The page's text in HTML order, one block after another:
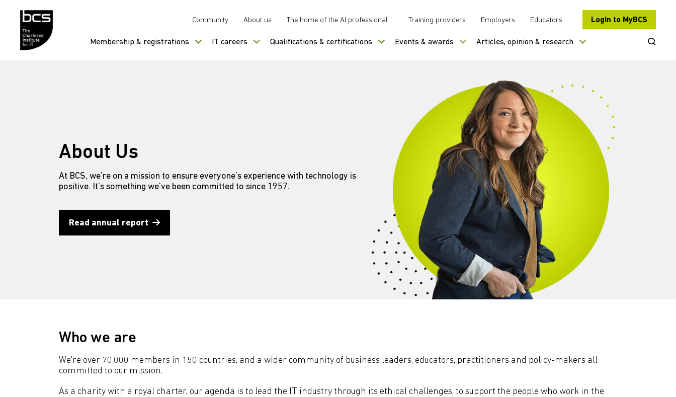
Community About us The home of the AI professional Training providers Employers Educators Login to MyBCS
Membership & registrations IT careers Qualifications & certifications Events & awards Articles, opinion & research Open
About Us
At BCS, we’re on a mission to ensure everyone’s experience with technology is
positive. It’s something we’ve been committed to since 1957.
Read annual report
Who we are
We're over 70,000 members in 150 countries, and a wider community of business leaders, educators, practitioners and policy-makers all
committed to our mission.
As a charity with a royal charter, our agenda is to lead the IT industry through its ethical challenges, to support the people who work in the